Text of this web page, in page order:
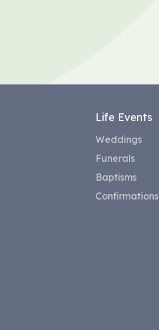
Life Events
Weddings
Funerals
Baptisms
Confirmations